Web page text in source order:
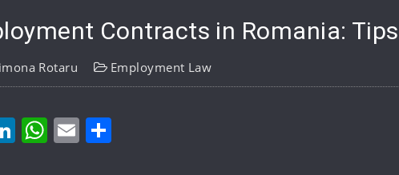
Contracts in Romania:
Rotaru Employment Law
LinkedIn
WhatsApp
Email